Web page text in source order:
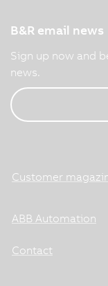
B&R email news
Sign up now and
news.
Customer
ABB Automation
Contact